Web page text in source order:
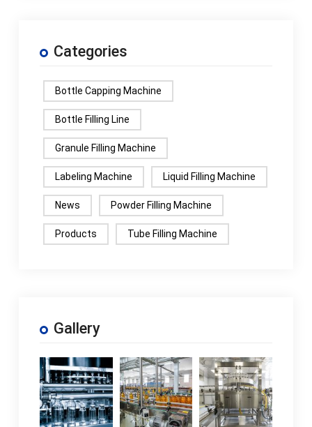
Categories
Bottle Capping Machine
Bottle Filling Line
Granule Filling Machine
Labeling Machine Liquid Filling Machine
News Powder Filling Machine
Products Tube Filling Machine
Gallery